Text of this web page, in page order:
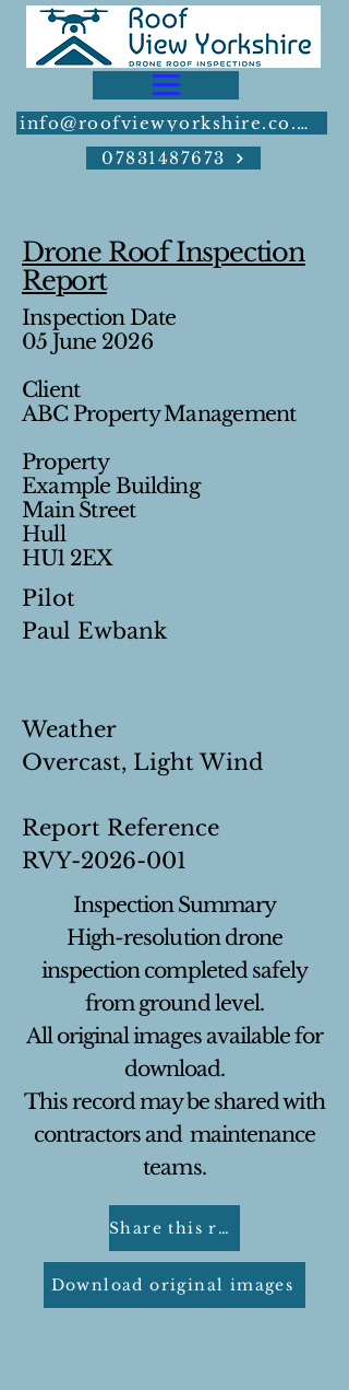
info@roofviewyorkshire.co.uk
07831487673
Drone Roof Inspection
Report
Inspection Date
05 June 2026
Client
ABC Property Management
Property
Example Building
Main Street
Hull
HU1 2EX
Pilot
Paul Ewbank
Weather
Overcast, Light Wind
Report Reference
RVY-2026-001
Inspection Summary
High-resolution drone
inspection completed safely
from ground level.
All original images available for
download.
This record may be shared with
contractors and maintenance
teams.
Share this report
Download original images